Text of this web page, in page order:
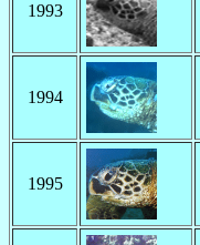
1993
1994
1995